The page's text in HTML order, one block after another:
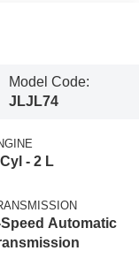
Model Code:
JLJL74
- 2 L
Automatic